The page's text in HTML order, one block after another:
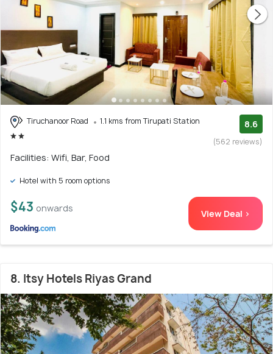
Tiruchanoor Road 1.1 kms from Tirupati Station 8.6
(562 reviews)
Facilities: Wifi, Bar, Food
Hotel with 5 room options
$43 onwards View Deal >
8. Itsy Hotels Riyas Grand